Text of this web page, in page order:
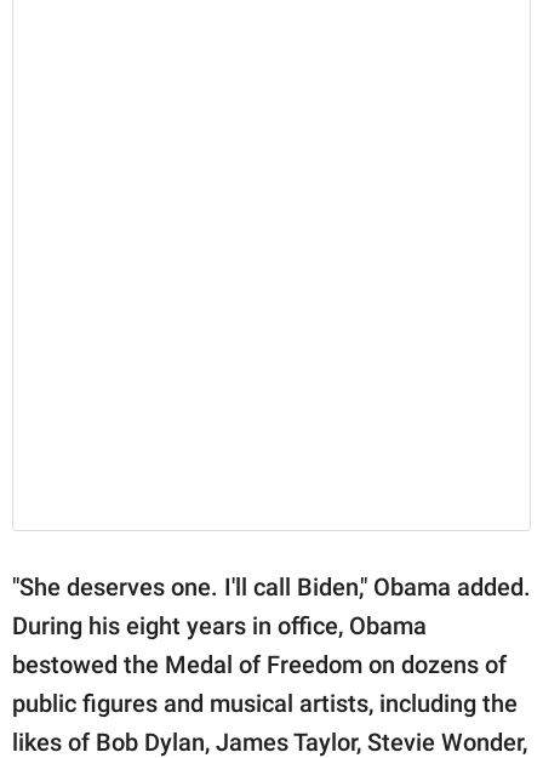
"She deserves one. I'll call Biden," Obama added.
During his eight years in office, Obama
bestowed the Medal of Freedom on dozens of
public figures and musical artists, including the
likes of Bob Dylan, James Taylor, Stevie Wonder,